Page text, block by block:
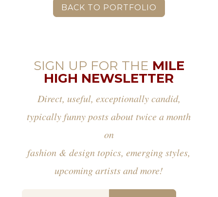
BACK TO PORTFOLIO
SIGN UP FOR THE MILE
HIGH NEWSLETTER
Direct, useful, exceptionally candid,
typically funny posts about twice a month
on
fashion & design topics, emerging styles,
upcoming artists and more!